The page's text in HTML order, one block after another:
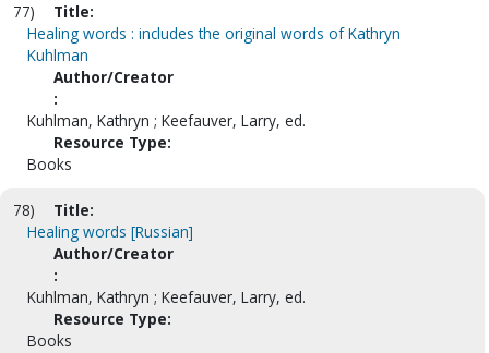
77)
Title:
Healing words : includes the original words of Kathryn
Kuhlman
Author/Creator
:
Kuhlman, Kathryn ; Keefauver, Larry, ed.
Resource Type:
Books
78)
Title:
Healing words [Russian]
Author/Creator
:
Kuhlman, Kathryn ; Keefauver, Larry, ed.
Resource Type:
Books